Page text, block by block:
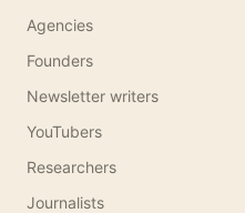
Agencies
Founders
Newsletter writers
YouTubers
Researchers
Journalists